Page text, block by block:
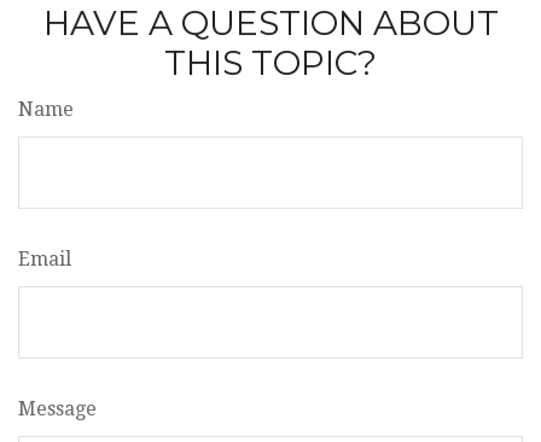
HAVE A QUESTION ABOUT
THIS TOPIC?
Name
Email
Message